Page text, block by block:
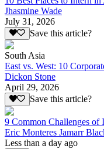
Jhasmine Wade
July 31, 2026
Save this article?
South Asia
East vs. West: 10
Dickon Stone
April 29, 2026
Save this article?
9 Common Challenges of
Eric Monteres Jamarr
Less than a day ago